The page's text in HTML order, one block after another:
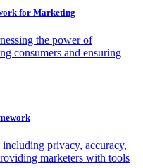
for Marketing
the power of
consumers and ensuring
privacy, accuracy,
marketers with tools